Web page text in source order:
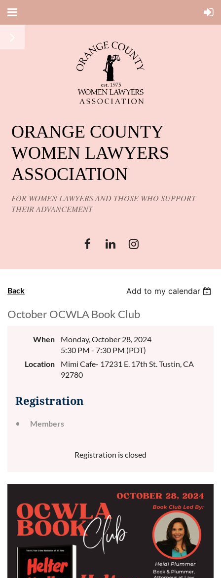
ORANGE COUNTY
WOMEN LAWYERS
ASSOCIATION
FOR WOMEN LAWYERS AND THOSE WHO SUPPORT
THEIR ADVANCEMENT
Back Add to my calendar
October OCWLA Book Club
When
Monday, October 28, 2024
5:30 PM - 7:30 PM (PDT)
Location
Mimi Cafe- 17231 E. 17th St. Tustin, CA
92780
Registration
Members
Registration is closed